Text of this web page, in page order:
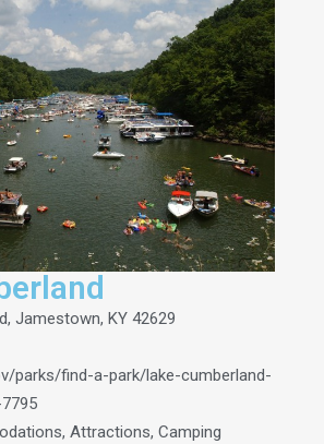
Jamestown, KY 42629
parks/find-a-park/lake-cumberland-
, Attractions, Camping